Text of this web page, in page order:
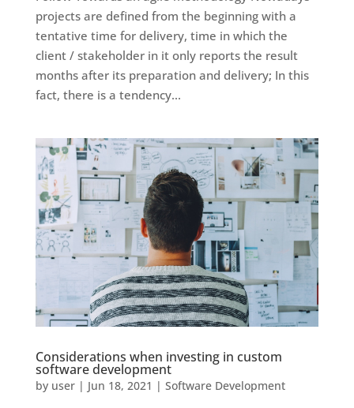
projects are defined from the beginning with a
tentative time for delivery, time in which the
client / stakeholder in it only reports the result
months after its preparation and delivery; In this
fact, there is a tendency...
Considerations when investing in custom
software development
by user| Jun 18, 2021 | Software Development